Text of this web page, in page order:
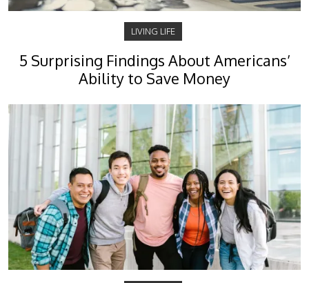
LIVING LIFE
5 Surprising Findings About Americans’
Ability to Save Money